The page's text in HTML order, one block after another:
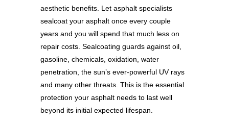
aesthetic benefits. Let asphalt specialists
sealcoat your asphalt once every couple
years and you will spend that much less on
repair costs. Sealcoating guards against oil,
gasoline, chemicals, oxidation, water
penetration, the sun’s ever-powerful UV rays
and many other threats. This is the essential
protection your asphalt needs to last well
beyond its initial expected lifespan.